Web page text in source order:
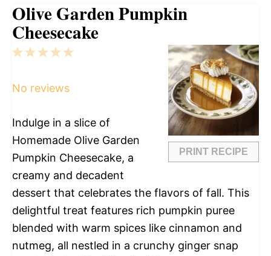
Olive Garden Pumpkin
Cheesecake
PRINT RECIPE
5
4
3
2
1
No reviews
Indulge in a slice of
Homemade Olive Garden
Pumpkin Cheesecake, a
creamy and decadent
dessert that celebrates the flavors of fall. This
delightful treat features rich pumpkin puree
blended with warm spices like cinnamon and
nutmeg, all nestled in a crunchy ginger snap